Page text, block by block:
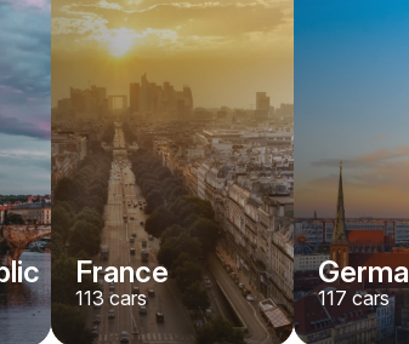
Book now
France
113cars 117 cars